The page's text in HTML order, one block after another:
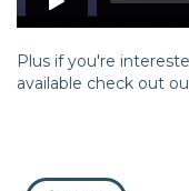
Plus if you're
available check out